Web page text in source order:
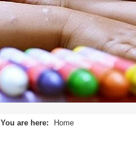
You are here: Home